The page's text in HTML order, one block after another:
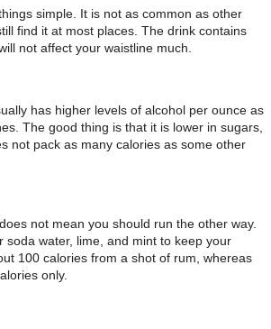
simple. It is not as common as other
find it at most places. The drink contains
not affect your waistline much.
has higher levels of alcohol per ounce as
The good thing is that it is lower in sugars,
not pack as many calories as some other
not mean you should run the other way.
soda water, lime, and mint to keep your
100 calories from a shot of rum, whereas
only.